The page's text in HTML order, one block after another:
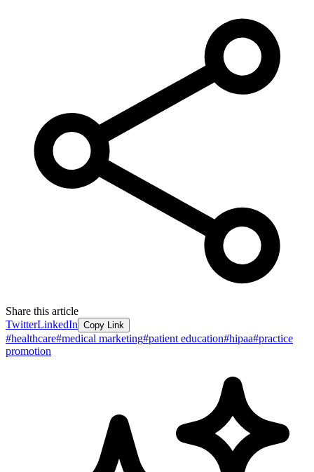
Share this article
TwitterLinkedIn Copy Link
#healthcare#medical marketing#patient education#hipaa#practice
promotion